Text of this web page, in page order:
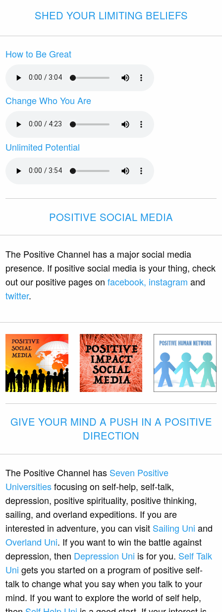
SHED YOUR LIMITING BELIEFS
How to Be Great
Change Who You Are
Unlimited Potential
POSITIVE SOCIAL MEDIA
The Positive Channel has a major social media
presence. If positive social media is your thing, check
out our positive pages onfacebook, instagram and
twitter.
GIVE YOUR MIND A PUSH IN A POSITIVE
DIRECTION
The Positive Channel has Seven Positive
Universitiesfocusing on self-help, self-talk,
depression, positive spirituality, positive thinking,
sailing, and overland expeditions. If you are
interested in adventure, you can visit Sailing Uni and
Overland Uni. If you want to win the battle against
depression, then Depression Uni is for you. Self Talk
Uni gets you started on a program of positive self-
talk to change what you say when you talk to your
mind. If you want to explore the world of self help,